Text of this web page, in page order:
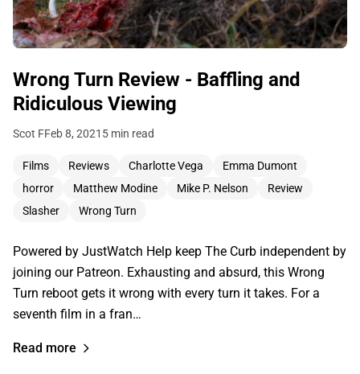
Wrong Turn Review - Baffling and
Ridiculous Viewing
Scot FFeb 8, 2021 5 min read
Films Reviews Charlotte Vega
Emma Dumont
horror
Matthew Modine Mike P. Nelson
Review
Slasher
Wrong Turn
Powered by JustWatch Help keep The Curb independent by
joining our Patreon. Exhausting and absurd, this Wrong
Turn reboot gets it wrong with every turn it takes. For a
seventh film in a fran…
Read more